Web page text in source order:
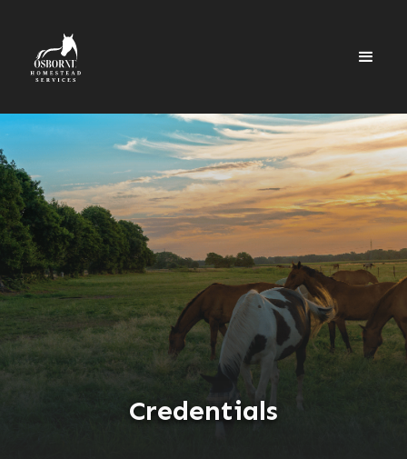
Credentials